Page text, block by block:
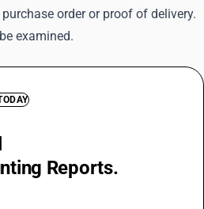
order or proof of delivery.
examined.
Reports.